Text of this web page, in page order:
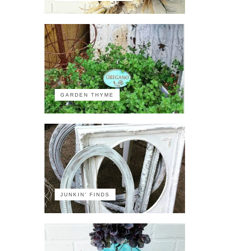
GARDEN THYME
JUNKIN' FINDS